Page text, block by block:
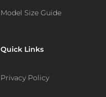
Model Size Guide
Quick Links
Privacy Policy